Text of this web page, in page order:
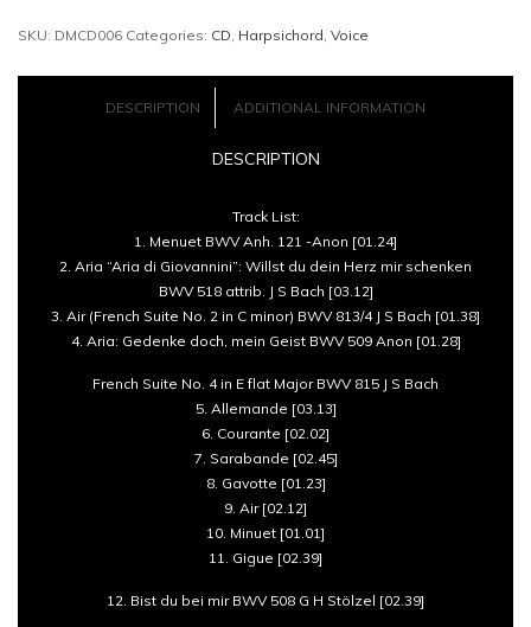
Semmens
SKU: DMCD006 Categories: CD, Harpsichord, Voice
DESCRIPTION ADDITIONAL INFORMATION
DESCRIPTION
Track List:
1. Menuet BWV Anh. 121 -Anon [01.24]
2. Aria “Aria di Giovannini”: Willst du dein Herz mir schenken
BWV 518 attrib. J S Bach [03.12]
3. Air (French Suite No. 2 in C minor) BWV 813/4 J S Bach [01.38]
4. Aria: Gedenke doch, mein Geist BWV 509 Anon [01.28]
French Suite No. 4 in E flat Major BWV 815 J S Bach
5. Allemande [03.13]
6. Courante [02.02]
7. Sarabande [02.45]
8. Gavotte [01.23]
9. Air [02.12]
10. Minuet [01.01]
11. Gigue [02.39]
12. Bist du bei mir BWV 508 G H Stölzel [02.39]